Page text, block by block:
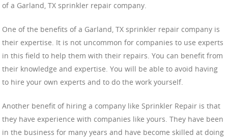
of a Garland, TX sprinkler repair company.
One of the benefits of a Garland, TX sprinkler repair company is
their expertise. It is not uncommon for companies to use experts
in this field to help them with their repairs. You can benefit from
their knowledge and expertise. You will be able to avoid having
to hire your own experts and to do the work yourself.
Another benefit of hiring a company like Sprinkler Repair is that
they have experience with companies like yours. They have been
in the business for many years and have become skilled at doing